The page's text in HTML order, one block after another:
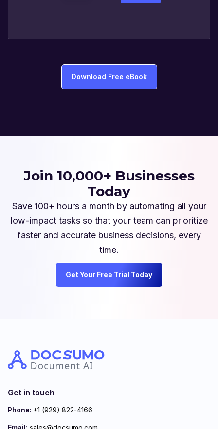
Download Free eBook
Join 10,000+ Businesses
Today
Save 100+ hours a month by automating all your
low-impact tasks so that your team can prioritize
faster and accurate business decisions, every
time.
Get Your Free Trial Today
Get in touch
Phone: +1 (929) 822-4166
Email: sales@docsumo.com